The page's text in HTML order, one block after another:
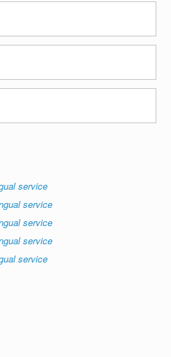
service
service
service
service
service